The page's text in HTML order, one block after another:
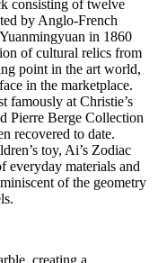
consisting of twelve
by Anglo-French
in 1860
of cultural relics from
point in the art world,
in the marketplace.
famously at Christie’s
Pierre Berge Collection
recovered to date.
toy, Ai’s Zodiac
everyday materials and
of the geometry
creating a